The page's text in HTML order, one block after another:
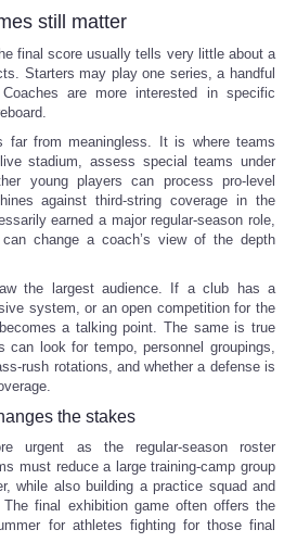
still matter
final score usually tells very little about a
Starters may play one series, a handful
are more interested in specific
far from meaningless. It is where teams
stadium, assess special teams under
young players can process pro-level
against third-string coverage in the
earned a major regular-season role,
change a coach’s view of the depth
the largest audience. If a club has a
system, or an open competition for the
a talking point. The same is true
can look for tempo, personnel groupings,
rush rotations, and whether a defense is
the stakes
urgent as the regular-season roster
must reduce a large training-camp group
while also building a practice squad and
The final exhibition game often offers the
for athletes fighting for those final